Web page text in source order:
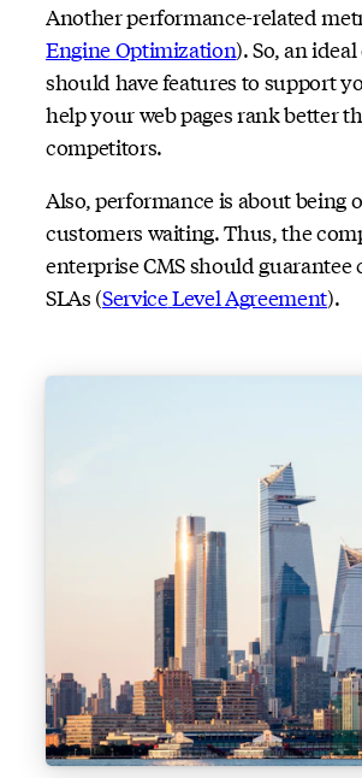
Another performance-related
Engine Optimization). So, an
should have features to support
help your web pages rank better
competitors.
Also, performance is about being
customers waiting. Thus, the
enterprise CMS should
SLAs (ServiceLevel Agreement).